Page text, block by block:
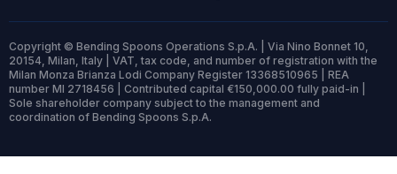
Copyright © Bending Spoons Operations S.p.A. | Via Nino Bonnet 10,
20154, Milan, Italy | VAT, tax code, and number of registration with the
Milan Monza Brianza Lodi Company Register 13368510965 | REA
number MI 2718456 | Contributed capital €150,000.00 fully paid-in |
Sole shareholder company subject to the management and
coordination of Bending Spoons S.p.A.